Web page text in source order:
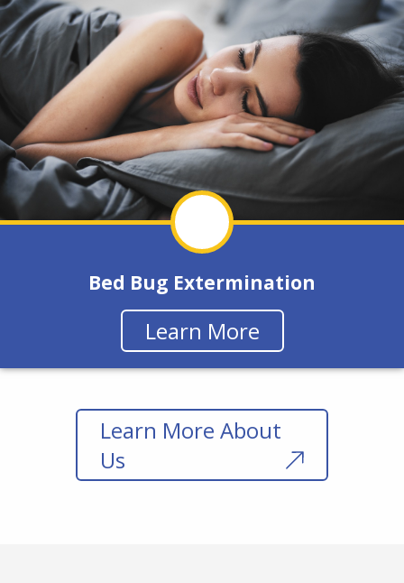
Bed Bug Extermination
Learn More
Learn More About
Us